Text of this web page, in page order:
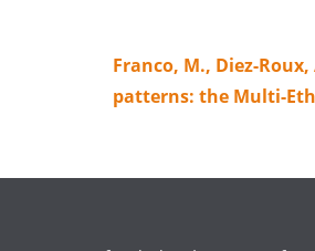
Franco, M., Diez-
patterns: the Multi-